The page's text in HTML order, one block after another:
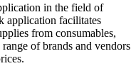
in the field of
application facilitates
from consumables,
of brands and vendors